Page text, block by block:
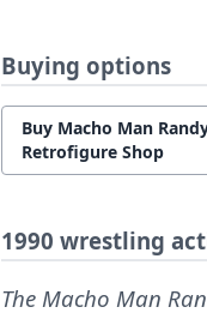
Buying options
Buy Macho Man
Retrofigure Shop
1990 wrestling
The Macho Man